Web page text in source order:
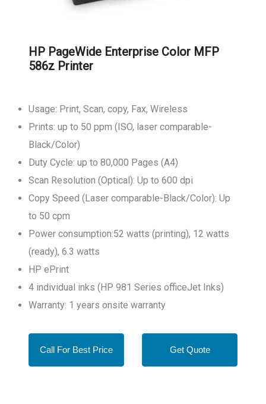
HP PageWide Enterprise Color MFP
586z Printer
Usage: Print, Scan, copy, Fax, Wireless
Prints: up to 50 ppm (ISO, laser comparable-
Black/Color)
Duty Cycle: up to 80,000 Pages (A4)
Scan Resolution (Optical): Up to 600 dpi
Copy Speed (Laser comparable-Black/Color): Up
to 50 cpm
Power consumption:52 watts (printing), 12 watts
(ready), 6.3 watts
HP ePrint
4 individual inks (HP 981 Series officeJet Inks)
Warranty: 1 years onsite warranty
Call For Best Price Get Quote